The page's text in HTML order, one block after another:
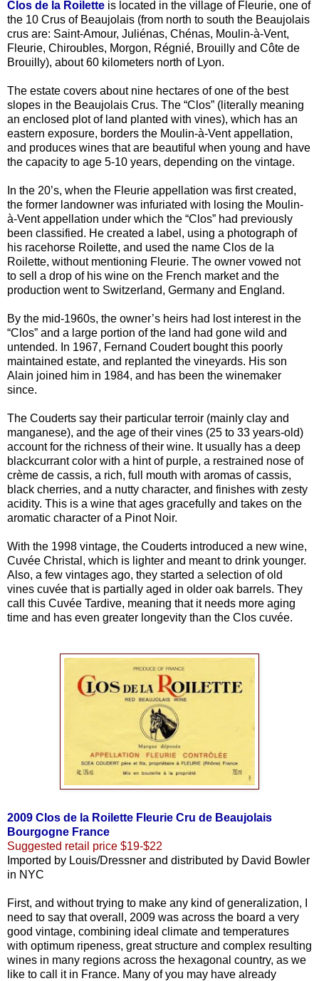
Clos de la Roilette is located in the village of Fleurie, one of
the 10 Crus of Beaujolais (from north to south the Beaujolais
crus are: Saint-Amour, Juliénas, Chénas, Moulin-à-Vent,
Fleurie, Chiroubles, Morgon, Régnié, Brouilly and Côte de
Brouilly), about 60 kilometers north of Lyon.
The estate covers about nine hectares of one of the best
slopes in the Beaujolais Crus. The “Clos” (literally meaning
an enclosed plot of land planted with vines), which has an
eastern exposure, borders the Moulin-à-Vent appellation,
and produces wines that are beautiful when young and have
the capacity to age 5-10 years, depending on the vintage.
In the 20’s, when the Fleurie appellation was first created,
the former landowner was infuriated with losing the Moulin-
à-Vent appellation under which the “Clos” had previously
been classified. He created a label, using a photograph of
his racehorse Roilette, and used the name Clos de la
Roilette, without mentioning Fleurie. The owner vowed not
to sell a drop of his wine on the French market and the
production went to Switzerland, Germany and England.
By the mid-1960s, the owner’s heirs had lost interest in the
“Clos” and a large portion of the land had gone wild and
untended. In 1967, Fernand Coudert bought this poorly
maintained estate, and replanted the vineyards. His son
Alain joined him in 1984, and has been the winemaker
since.
The Couderts say their particular terroir (mainly clay and
manganese), and the age of their vines (25 to 33 years-old)
account for the richness of their wine. It usually has a deep
blackcurrant color with a hint of purple, a restrained nose of
crème de cassis, a rich, full mouth with aromas of cassis,
black cherries, and a nutty character, and finishes with zesty
acidity. This is a wine that ages gracefully and takes on the
aromatic character of a Pinot Noir.
With the 1998 vintage, the Couderts introduced a new wine,
Cuvée Christal, which is lighter and meant to drink younger.
Also, a few vintages ago, they started a selection of old
vines cuvée that is partially aged in older oak barrels. They
call this Cuvée Tardive, meaning that it needs more aging
time and has even greater longevity than the Clos cuvée.
2009 Clos de la Roilette Fleurie Cru de Beaujolais
Bourgogne France
Suggested retail price $19-$22
Imported by Louis/Dressner and distributed by David Bowler
in NYC
First, and without trying to make any kind of generalization, I
need to say that overall, 2009 was across the board a very
good vintage, combining ideal climate and temperatures
with optimum ripeness, great structure and complex resulting
wines in many regions across the hexagonal country, as we
like to call it in France. Many of you may have already